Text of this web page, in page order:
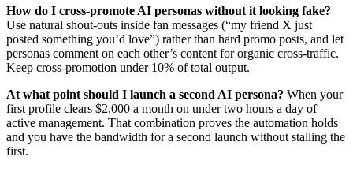
How do I cross-promote AI personas without it looking fake?
Use natural shout-outs inside fan messages (“my friend X just
posted something you’d love”) rather than hard promo posts, and let
personas comment on each other’s content for organic cross-traffic.
Keep cross-promotion under 10% of total output.
At what point should I launch a second AI persona? When your
first profile clears $2,000 a month on under two hours a day of
active management. That combination proves the automation holds
and you have the bandwidth for a second launch without stalling the
first.